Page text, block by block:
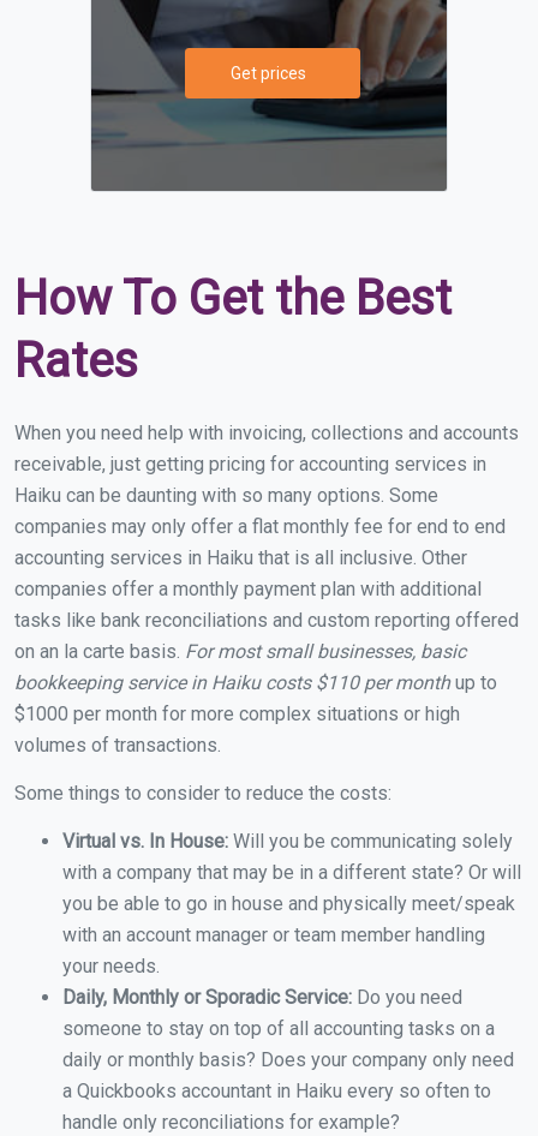
Get prices
How To Get the Best
Rates
When you need help with invoicing, collections and accounts
receivable, just getting pricing for accounting services in
Haiku can be daunting with so many options. Some
companies may only offer a flat monthly fee for end to end
accounting services in Haiku that is all inclusive. Other
companies offer a monthly payment plan with additional
tasks like bank reconciliations and custom reporting offered
on an la carte basis. For most small businesses, basic
bookkeeping service in Haiku costs $110 per monthup to
$1000 per month for more complex situations or high
volumes of transactions.
Some things to consider to reduce the costs:
Virtual vs. In House: Will you be communicating solely
with a company that may be in a different state? Or will
you be able to go in house and physically meet/speak
with an account manager or team member handling
your needs.
Daily, Monthly or Sporadic Service: Do you need
someone to stay on top of all accounting tasks on a
daily or monthly basis? Does your company only need
a Quickbooks accountant in Haiku every so often to
handle only reconciliations for example?